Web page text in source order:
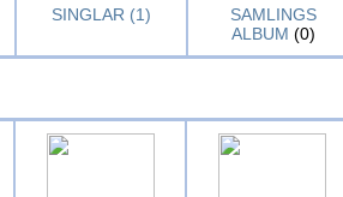
SINGLAR (1)
SAMLINGS
ALBUM (0)